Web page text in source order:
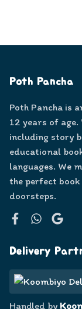
Poth Pancha
Poth Pancha is
12 years of age.
including story
educational
languages. We
the perfect
doorsteps.
Delivery
Handled by